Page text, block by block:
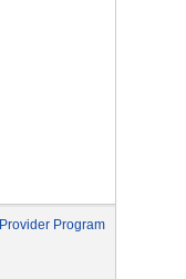
Provider Program